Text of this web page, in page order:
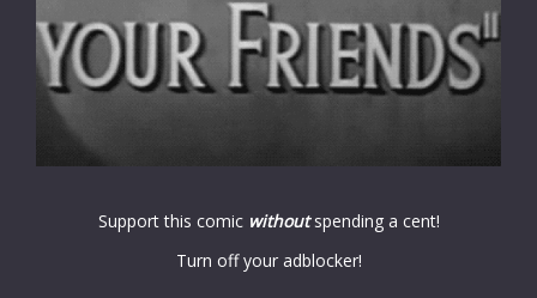
Support this comicwithoutspending a cent!
Turn off your adblocker!